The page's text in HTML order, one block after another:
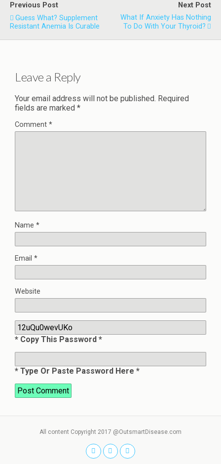
Previous Post
Guess What? Supplement
Resistant Anemia Is Curable
Next Post
What If Anxiety Has Nothing
To Do With Your Thyroid?
Leave a Reply
Your email address will not be published. Required
fields are marked *
Comment *
Name *
Email *
Website
* Copy This Password *
* Type Or Paste Password Here *
All content Copyright 2017 @OutsmartDisease.com